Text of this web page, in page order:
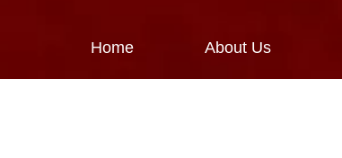
Home About Us